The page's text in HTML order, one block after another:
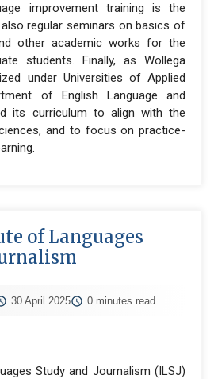
improvement training is the
regular seminars on basics of
other academic works for the
students. Finally, as Wollega
under Universities of Applied
of English Language and
its curriculum to align with the
and to focus on practice-
of Languages
30 April 2025 0 minutes read
Study and Journalism (ILSJ)